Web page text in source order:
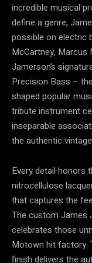
incredible musical
define a genre,
possible on electric
McCartney, Marcus
Jamerson’s
Precision Bass –
shaped popular
tribute instrument
inseparable
the authentic
Every detail honors
nitrocellulose
that captures the
The custom James
celebrates those
Motown hit factory.
finish delivers the